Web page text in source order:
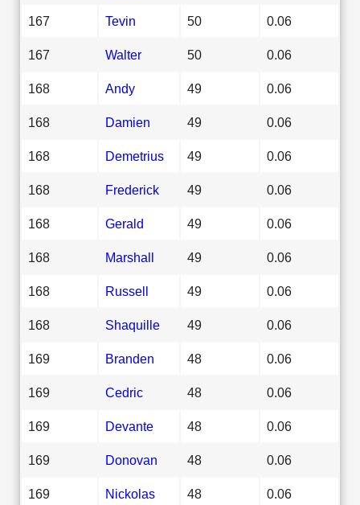
167 Tevin 50 0.06
167 Walter 50 0.06
168 Andy 49 0.06
168 Damien 49 0.06
168 Demetrius 49 0.06
168 Frederick 49 0.06
168 Gerald 49 0.06
168 Marshall 49 0.06
168 Russell 49 0.06
168 Shaquille 49 0.06
169 Branden 48 0.06
169 Cedric 48 0.06
169 Devante 48 0.06
169 Donovan 48 0.06
169 Nickolas 48 0.06